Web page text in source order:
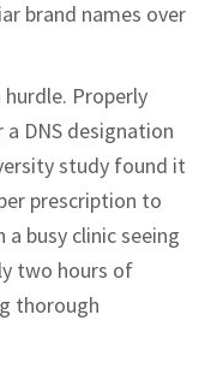
brand names over
Properly
DNS designation
study found it
prescription to
busy clinic seeing
two hours of
thorough